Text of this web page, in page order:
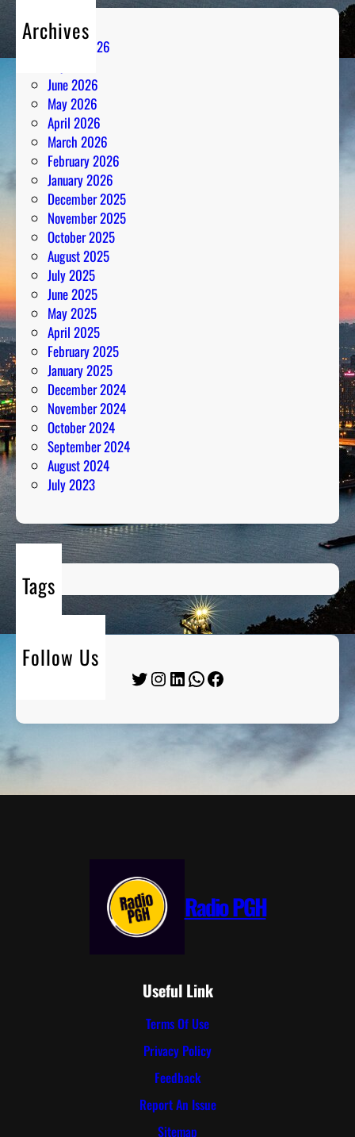
Archives
August 2026
June 2026
May 2026
April 2026
March 2026
February 2026
January 2026
December 2025
November 2025
October 2025
August 2025
July 2025
June 2025
May 2025
April 2025
February 2025
January 2025
December 2024
November 2024
October 2024
September 2024
August 2024
July 2023
Tags
Follow Us
Twitter Instagram LinkedIn WhatsApp Facebook
Radio PGH
Useful Link
Terms Of Use
Privacy Policy
Feedback
Report An Issue
Sitemap